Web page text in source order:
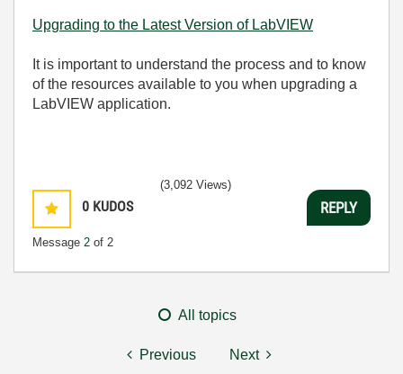
Upgrading to the Latest Version of LabVIEW
It is important to understand the process and to know
of the resources available to you when upgrading a
LabVIEW application.
0 KUDOS
Message 2 of 2
(3,092 Views)
REPLY
All topics
Previous Next